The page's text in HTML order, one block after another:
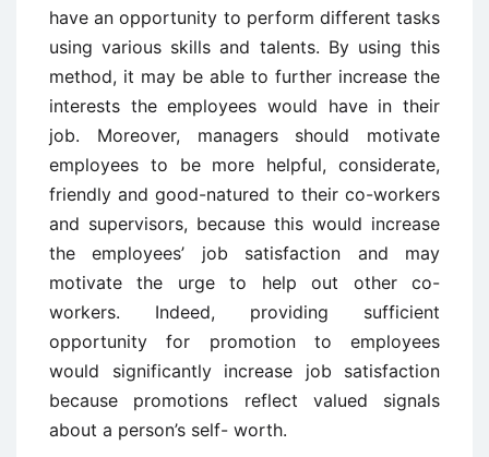
have an opportunity to perform different tasks
using various skills and talents. By using this
method, it may be able to further increase the
interests the employees would have in their
job. Moreover, managers should motivate
employees to be more helpful, considerate,
friendly and good-natured to their co-workers
and supervisors, because this would increase
the employees’ job satisfaction and may
motivate the urge to help out other co-
workers. Indeed, providing sufficient
opportunity for promotion to employees
would significantly increase job satisfaction
because promotions reflect valued signals
about a person’s self- worth.